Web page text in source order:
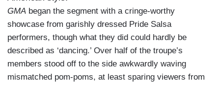
GMA began the segment with a cringe-worthy
showcase from garishly dressed Pride Salsa
performers, though what they did could hardly be
described as ‘dancing.’ Over half of the troupe’s
members stood off to the side awkwardly waving
mismatched pom-poms, at least sparing viewers from